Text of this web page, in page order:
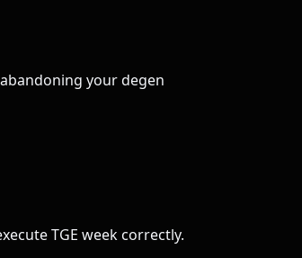
your degen
TGE week correctly.